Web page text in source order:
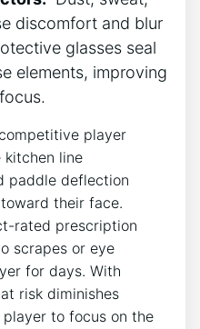
discomfort and blur
glasses seal
elements, improving
player⁤
kitchen line
paddle deflection
their face.
rated prescription
scrapes or eye
for days. With
risk diminishes
to focus ​on the